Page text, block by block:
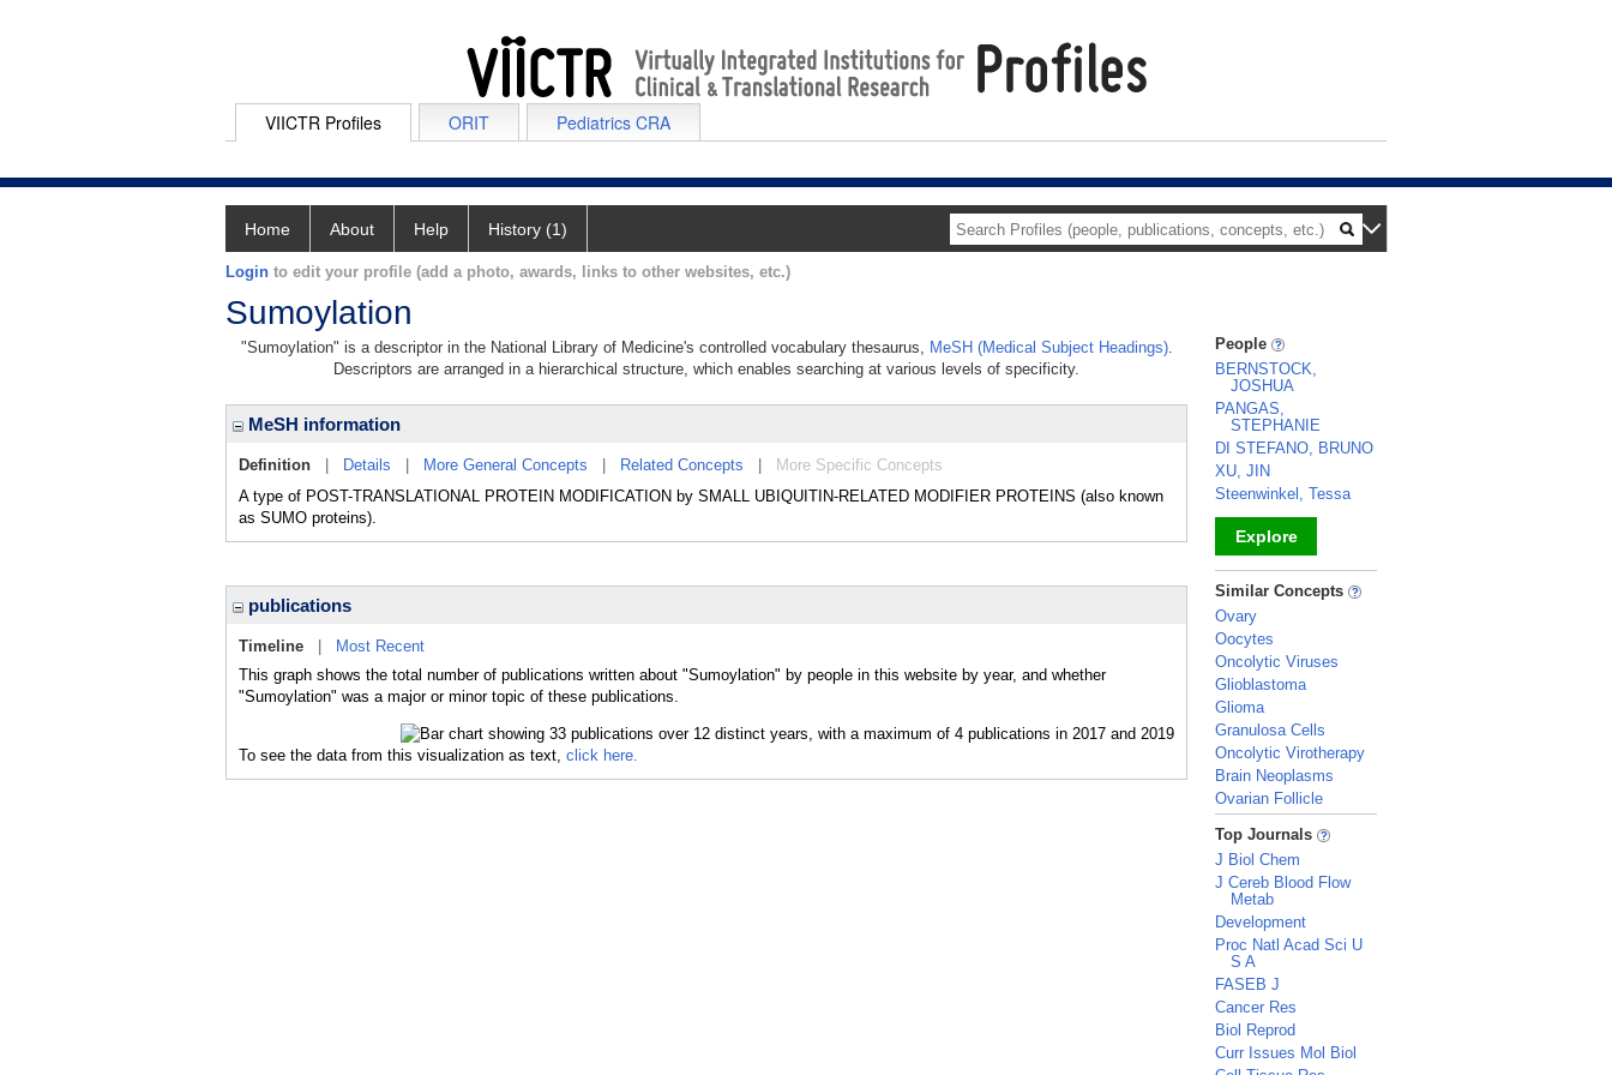
VIICTR Profiles ORIT Pediatrics CRA
Home About Help History (1)
Login to edit your profile (add a photo, awards, links to other websites, etc.)
Sumoylation
"Sumoylation" is a descriptor in the National Library of Medicine's controlled vocabulary thesaurus, MeSH (Medical Subject Headings).
Descriptors are arranged in a hierarchical structure, which enables searching at various levels of specificity.
MeSH information
Definition Details More General Concepts Related Concepts
More Specific Concepts
A type of POST-TRANSLATIONAL PROTEIN MODIFICATION by SMALL UBIQUITIN-RELATED MODIFIER PROTEINS (also known
as SUMO proteins).
publications
Timeline
Most Recent
This graph shows the total number of publications written about "Sumoylation" by people in this website by year, and whether
"Sumoylation" was a major or minor topic of these publications.
To see the data from this visualization as text, click here.
People
BERNSTOCK,
JOSHUA
PANGAS,
STEPHANIE
DI STEFANO, BRUNO
XU, JIN
Steenwinkel, Tessa
Explore
_
Similar Concepts
Ovary
Oocytes
Oncolytic Viruses
Glioblastoma
Glioma
Granulosa Cells
Oncolytic Virotherapy
Brain Neoplasms
Ovarian Follicle
_
Top Journals
J Biol Chem
J Cereb Blood Flow
Metab
Development
Proc Natl Acad Sci U
S A
FASEB J
Cancer Res
Biol Reprod
Curr Issues Mol Biol